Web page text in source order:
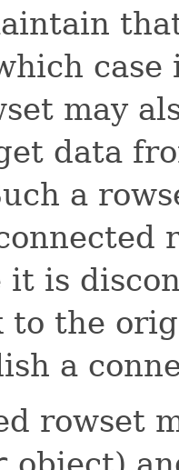
may
data
a
is
to the
a
rowset